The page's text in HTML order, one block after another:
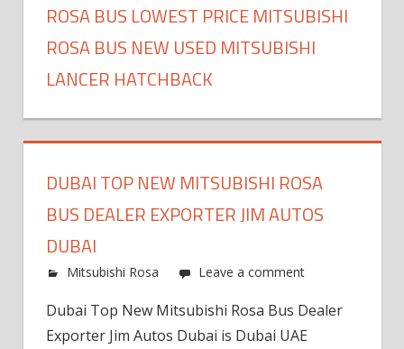
ROSA BUS LOWEST PRICE MITSUBISHI
ROSA BUS NEW USED MITSUBISHI
LANCER HATCHBACK
DUBAI TOP NEW MITSUBISHI ROSA
BUS DEALER EXPORTER JIM AUTOS
DUBAI
Mitsubishi Rosa Leave a comment
Dubai Top New Mitsubishi Rosa Bus Dealer
Exporter Jim Autos Dubai is Dubai UAE